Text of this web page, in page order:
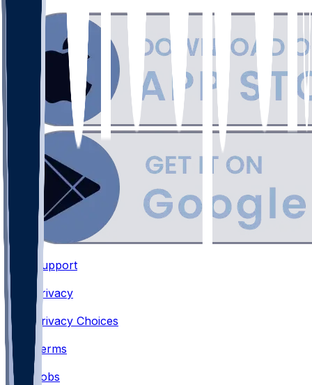
Support
•
Privacy
•
Privacy Choices
Terms
•
Jobs